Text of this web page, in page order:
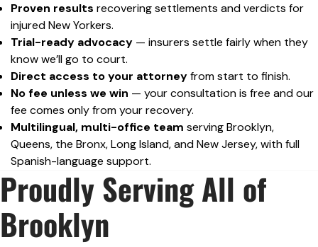
Proven results recovering settlements and verdicts for
injured New Yorkers.
Trial-ready advocacy — insurers settle fairly when they
know we’ll go to court.
Direct access to your attorneyfrom start to finish.
No fee unless we win — your consultation is free and our
fee comes only from your recovery.
Multilingual, multi-office team serving Brooklyn,
Queens, the Bronx, Long Island, and New Jersey, with full
Spanish-language support.
Proudly Serving All of
Brooklyn